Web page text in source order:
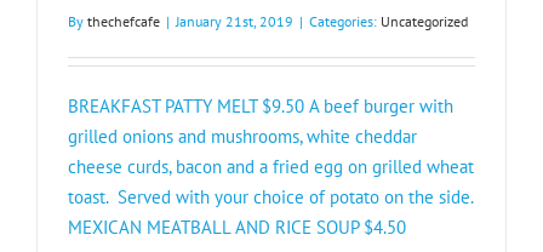
By thechefcafe | January 21st, 2019 | Categories: Uncategorized
BREAKFAST PATTY MELT $9.50 A beef burger with
grilled onions and mushrooms, white cheddar
cheese curds, bacon and a fried egg on grilled wheat
toast. Served with your choice of potato on the side.
MEXICAN MEATBALL AND RICE SOUP $4.50